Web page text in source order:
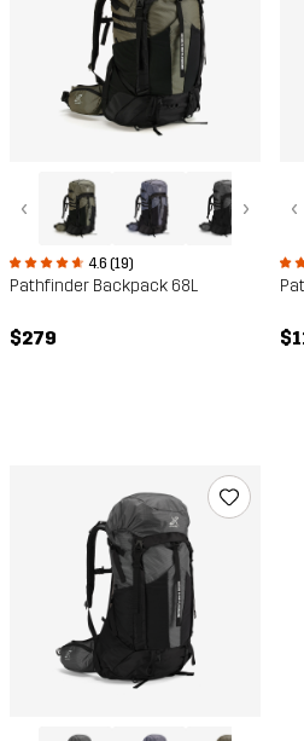
‹ ›
4.6 (19)
Pathfinder Backpack 68L
$279
‹